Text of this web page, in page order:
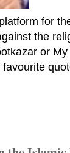
for
the
or My